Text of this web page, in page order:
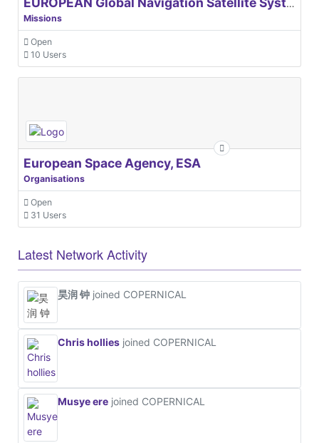
EUROPEAN Global Navigation Satellite Systems Agency
Missions
Open
10 Users
European Space Agency, ESA
Organisations
Open
31 Users
Latest Network Activity
昊润 钟 joined COPERNICAL
Chris hollies joined COPERNICAL
Musye ere joined COPERNICAL